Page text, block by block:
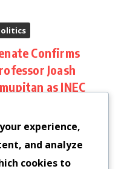
Confirms
Joash
as INEC
Nigerian Senate has
confirmed
Joash Amupitan,
experience,
and analyze
cookies to